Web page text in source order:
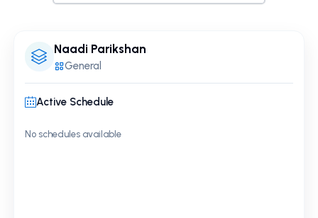
Naadi Parikshan
General
Active Schedule
No schedules available